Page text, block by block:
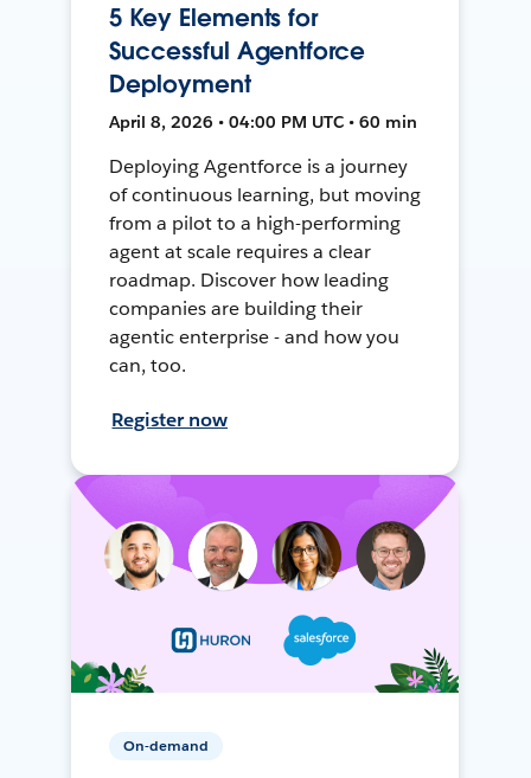
5 Key Elements for
Successful Agentforce
Deployment
April 8, 2026 • 04:00 PM UTC • 60 min
Deploying Agentforce is a journey
of continuous learning, but moving
from a pilot to a high-performing
agent at scale requires a clear
roadmap. Discover how leading
companies are building their
agentic enterprise - and how you
can, too.
Register now
On-demand